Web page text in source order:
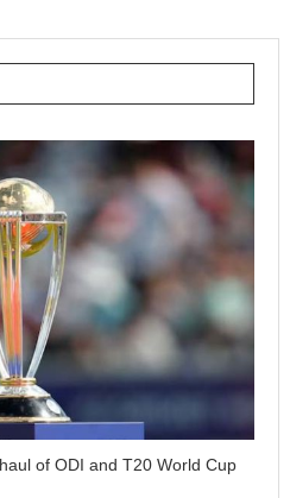
of ODI and T20 World Cup